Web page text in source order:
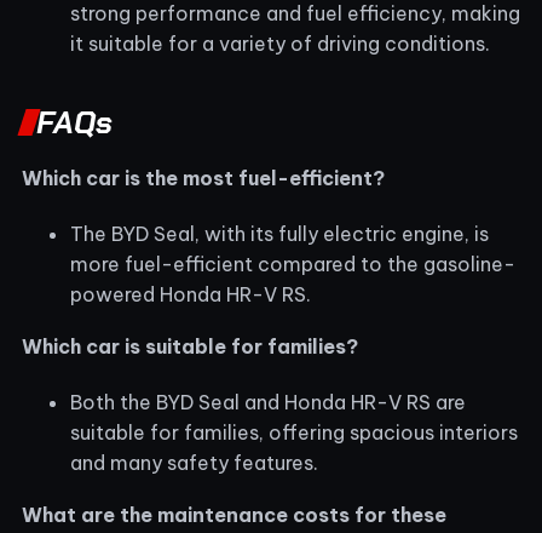
strong performance and fuel efficiency, making
it suitable for a variety of driving conditions.
FAQs
Which car is the most fuel-efficient?
The BYD Seal, with its fully electric engine, is
more fuel-efficient compared to the gasoline-
powered Honda HR-V RS.
Which car is suitable for families?
Both the BYD Seal and Honda HR-V RS are
suitable for families, offering spacious interiors
and many safety features.
What are the maintenance costs for these